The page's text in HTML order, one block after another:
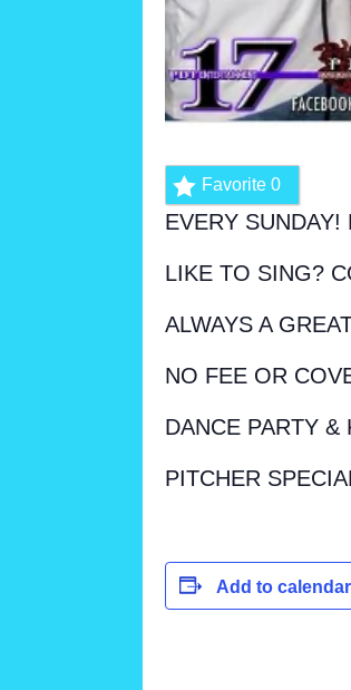
Favorite 0
EVERY
LIKE TO SING?
ALWAYS A
NO FEE OR
DANCE PARTY &
PITCHER
Add to calendar